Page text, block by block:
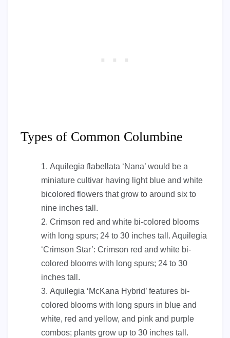
Types of Common Columbine
Aquilegia flabellata ‘Nana’ would be a
miniature cultivar having light blue and white
bicolored flowers that grow to around six to
nine inches tall.
Crimson red and white bi-colored blooms
with long spurs; 24 to 30 inches tall. Aquilegia
‘Crimson Star’: Crimson red and white bi-
colored blooms with long spurs; 24 to 30
inches tall.
Aquilegia ‘McKana Hybrid’ features bi-
colored blooms with long spurs in blue and
white, red and yellow, and pink and purple
combos; plants grow up to 30 inches tall.